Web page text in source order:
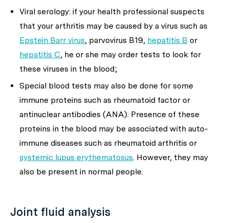
Viral serology: if your health professional suspects
that your arthritis may be caused by a virus such as
Epstein Barr virus, parvovirus B19, hepatitis B or
hepatitis C, he or she may order tests to look for
these viruses in the blood;
Special blood tests may also be done for some
immune proteins such as rheumatoid factor or
antinuclear antibodies (ANA). Presence of these
proteins in the blood may be associated with auto-
immune diseases such as rheumatoid arthritis or
systemic lupus erythematosus. However, they may
also be present in normal people.
Joint fluid analysis